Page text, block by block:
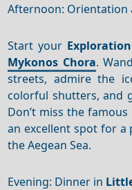
Afternoon: Orientation
Start your Exploration
Mykonos Chora.
streets, admire the
colorful shutters, and
Don’t miss the famous
an excellent spot for
the Aegean Sea.
Evening: Dinner in